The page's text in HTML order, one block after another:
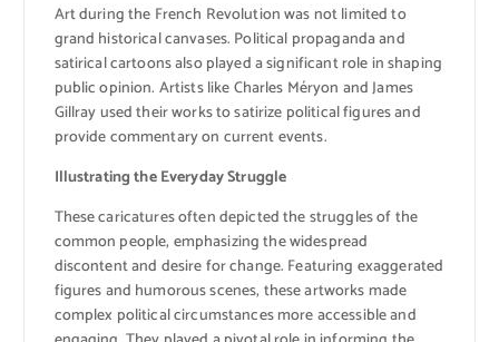
Art during the French Revolution was not limited to
grand historical canvases. Political propaganda and
satirical cartoons also played a significant role in shaping
public opinion. Artists like Charles Méryon and James
Gillray used their works to satirize political figures and
provide commentary on current events.
Illustrating the Everyday Struggle
These caricatures often depicted the struggles of the
common people, emphasizing the widespread
discontent and desire for change. Featuring exaggerated
figures and humorous scenes, these artworks made
complex political circumstances more accessible and